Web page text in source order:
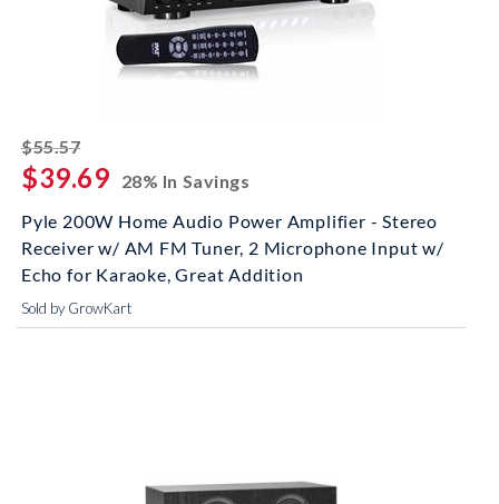
$55.57striked off
$39.69
28% In Savings
Pyle 200W Home Audio Power Amplifier - Stereo
Receiver w/ AM FM Tuner, 2 Microphone Input w/
Echo for Karaoke, Great Addition
Sold by GrowKart